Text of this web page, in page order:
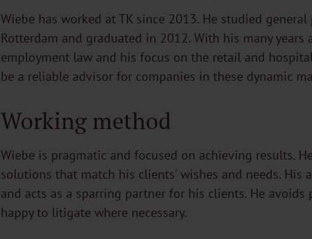
Wiebe has worked at TK since 2013. He studied
Rotterdam and graduated in 2012. With his many years
employment law and his focus on the retail and
be a reliable advisor for companies in these dynamic
Working method
Wiebe is pragmatic and focused on achieving results.
solutions that match his clients' wishes and needs. His
and acts as a sparring partner for his clients. He
happy to litigate where necessary.